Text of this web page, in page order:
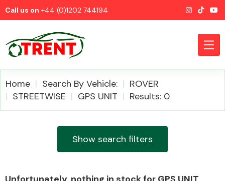
Call us on +44 (0)1202 744194
Home Search By Vehicle:
ROVER
STREETWISE
GPS UNIT Results: 0
Show search filters